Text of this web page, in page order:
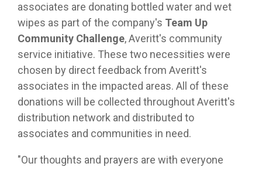
associates are donating bottled water and wet
wipes as part of the company's Team Up
Community Challenge, Averitt's community
service initiative. These two necessities were
chosen by direct feedback from Averitt's
associates in the impacted areas. All of these
donations will be collected throughout Averitt's
distribution network and distributed to
associates and communities in need.
"Our thoughts and prayers are with everyone